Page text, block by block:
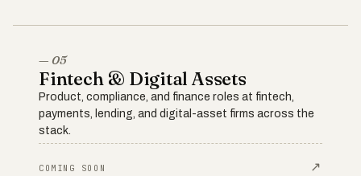
— 05
Fintech & Digital Assets
Product, compliance, and finance roles at fintech,
payments, lending, and digital-asset firms across the
stack.
COMING SOON ↗